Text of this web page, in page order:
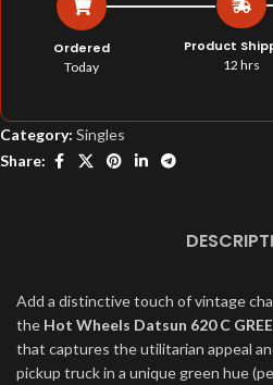
Ordered
Today
Product
12 hrs
Category: Singles
Share:
Add a distinctive touch of vintage
the Hot Wheels Datsun 620 C
that captures the utilitarian appeal
pickup truck in a unique green hue